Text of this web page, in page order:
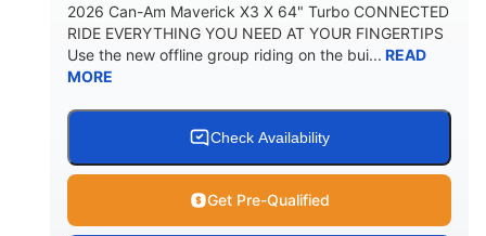
2026 Can-Am Maverick X3 X 64" Turbo CONNECTED
RIDE EVERYTHING YOU NEED AT YOUR FINGERTIPS
Use the new offline group riding on the bui... READ
MORE
Check Availability
Get Pre-Qualified